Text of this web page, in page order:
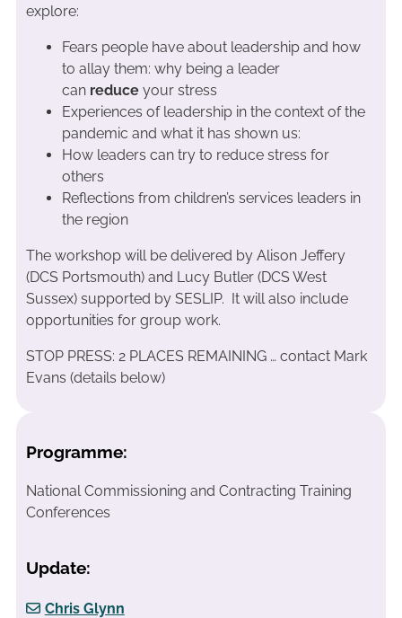
explore:
Fears people have about leadership and how
to allay them: why being a leader
can reduceyour stress
Experiences of leadership in the context of the
pandemic and what it has shown us:
How leaders can try to reduce stress for
others
Reflections from children’s services leaders in
the region
The workshop will be delivered by Alison Jeffery
(DCS Portsmouth) and Lucy Butler (DCS West
Sussex) supported by SESLIP. It will also include
opportunities for group work.
STOP PRESS: 2 PLACES REMAINING … contact Mark
Evans (details below)
Programme:
National Commissioning and Contracting Training
Conferences
Update:
Chris Glynn